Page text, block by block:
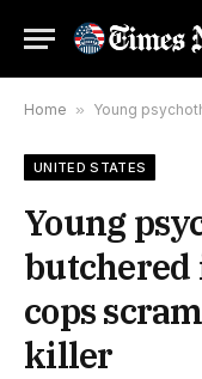
Home » Young
UNITED STATES
Young
butchered
cops
killer